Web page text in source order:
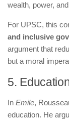
wealth, power,
For UPSC, this
and inclusive
argument that
but a moral
5.
In Emile,
education. He